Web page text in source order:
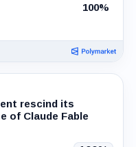
100%
rescind its
of Claude Fable